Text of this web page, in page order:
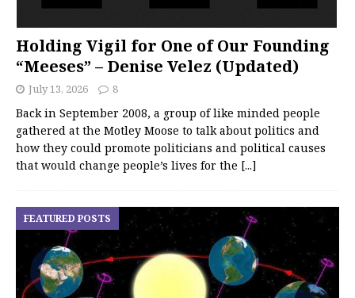
Holding Vigil for One of Our Founding
“Meeses” – Denise Velez (Updated)
July 13, 2026 8
Back in September 2008, a group of like minded people
gathered at the Motley Moose to talk about politics and
how they could promote politicians and political causes
that would change people’s lives for the [...]
FEATURED POSTS